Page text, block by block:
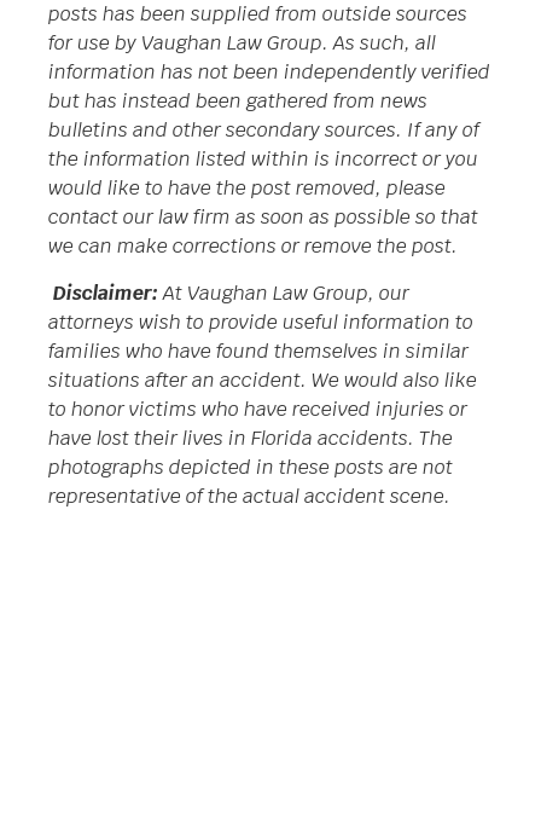
posts has been supplied from outside sources
for use by Vaughan Law Group. As such, all
information has not been independently verified
but has instead been gathered from news
bulletins and other secondary sources. If any of
the information listed within is incorrect or you
would like to have the post removed, please
contact our law firm as soon as possible so that
we can make corrections or remove the post.
Disclaimer:At Vaughan Law Group, our
attorneys wish to provide useful information to
families who have found themselves in similar
situations after an accident. We would also like
to honor victims who have received injuries or
have lost their lives in Florida accidents. The
photographs depicted in these posts are not
representative of the actual accident scene.